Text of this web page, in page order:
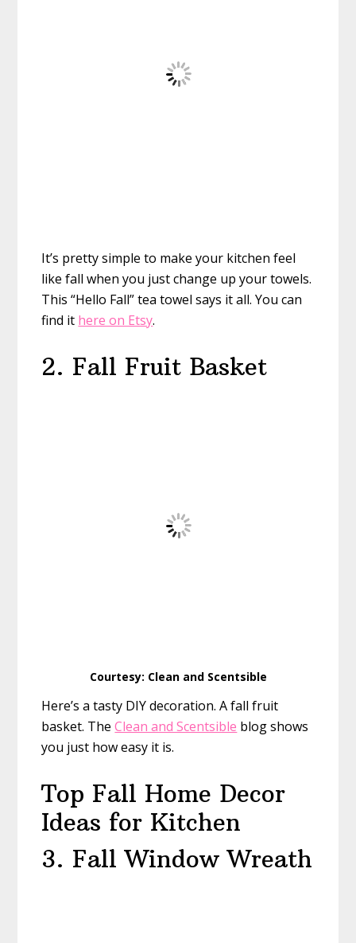
It’s pretty simple to make your kitchen feel
like fall when you just change up your towels.
This “Hello Fall” tea towel says it all. You can
find it here on Etsy.
2. Fall Fruit Basket
Courtesy: Clean and Scentsible
Here’s a tasty DIY decoration. A fall fruit
basket. TheClean and Scentsible blog shows
you just how easy it is.
Top Fall Home Decor
Ideas for Kitchen
3. Fall Window Wreath